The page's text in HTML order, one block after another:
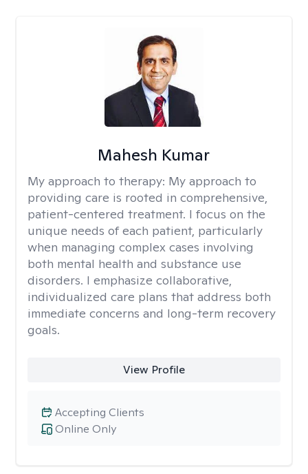
Mahesh Kumar
My approach to therapy: My approach to
providing care is rooted in comprehensive,
patient-centered treatment. I focus on the
unique needs of each patient, particularly
when managing complex cases involving
both mental health and substance use
disorders. I emphasize collaborative,
individualized care plans that address both
immediate concerns and long-term recovery
goals.
View Profile
Online Only
Accepting Clients